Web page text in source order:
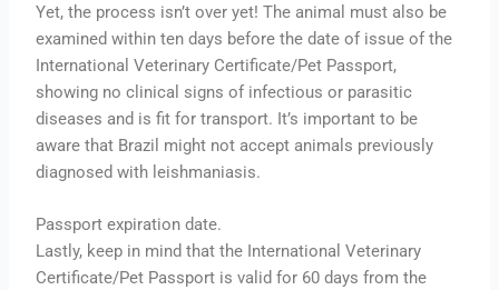
Yet, the process isn’t over yet! The animal must also be
examined within ten days before the date of issue of the
International Veterinary Certificate/Pet Passport,
showing no clinical signs of infectious or parasitic
diseases and is fit for transport. It’s important to be
aware that Brazil might not accept animals previously
diagnosed with leishmaniasis.
Passport expiration date.
Lastly, keep in mind that the International Veterinary
Certificate/Pet Passport is valid for 60 days from the